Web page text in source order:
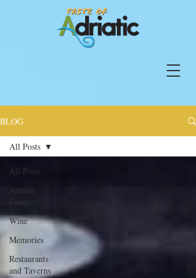
BLOG
All Posts
Artisan
Foods
Wine
Memories
Restaurants
and Taverns
All Posts